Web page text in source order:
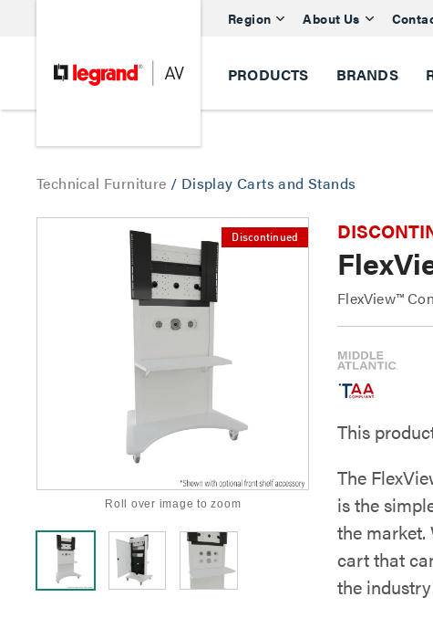
Region About Us
PRODUCTS BRANDS
Technical Furniture / Display Carts and Stands
Discontinued
Roll over image to zoom
FlexView™
This
The
is the
the
cart that
the